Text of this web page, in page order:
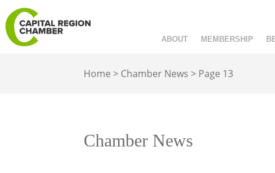
ABOUT MEMBERSHIP
Home > Chamber News > Page 13
Chamber News